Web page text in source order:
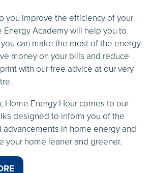
you improve the efficiency of your
Energy Academy will help you to
can make the most of the energy
money on your bills and reduce
with our free advice at our very
Home Energy Hour comes to our
designed to inform you of the
advancements in home energy and
your home leaner and greener.